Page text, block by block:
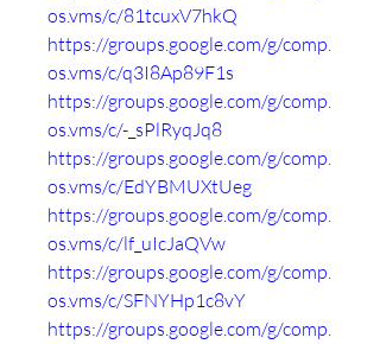
os.vms/c/81tcuxV7hkQ
https://groups.google.com/g/comp.
os.vms/c/q3I8Ap89F1s
https://groups.google.com/g/comp.
os.vms/c/-_sPlRyqJq8
https://groups.google.com/g/comp.
os.vms/c/EdYBMUXtUeg
https://groups.google.com/g/comp.
os.vms/c/lf_uIcJaQVw
https://groups.google.com/g/comp.
os.vms/c/SFNYHp1c8vY
https://groups.google.com/g/comp.